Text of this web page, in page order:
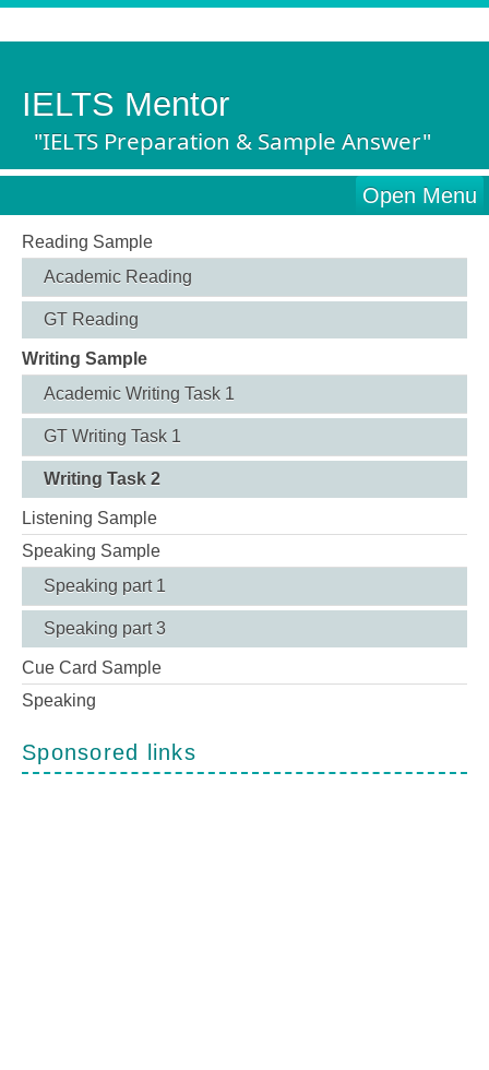
IELTS Mentor
"IELTS Preparation & Sample Answer"
Open Menu
Reading Sample
Academic Reading
GT Reading
Writing Sample
Academic Writing Task 1
GT Writing Task 1
Writing Task 2
Listening Sample
Speaking Sample
Speaking part 1
Speaking part 3
Cue Card Sample
Speaking
Sponsored links